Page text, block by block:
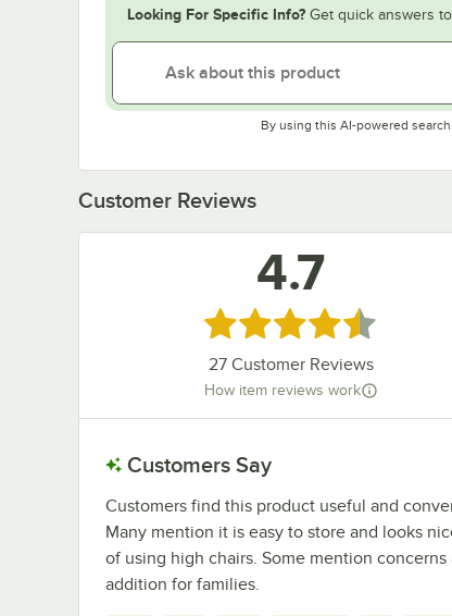
Looking For Specific Info? Get quick answers
By using this AI-powered
Customer Reviews
4.7
Rated 4.7 out of 5 stars
27Customer Reviews
How item reviews work
Customers Say
Customers find this product useful and
Many mention it is easy to store and looks
of using high chairs. Some mention
addition for families.